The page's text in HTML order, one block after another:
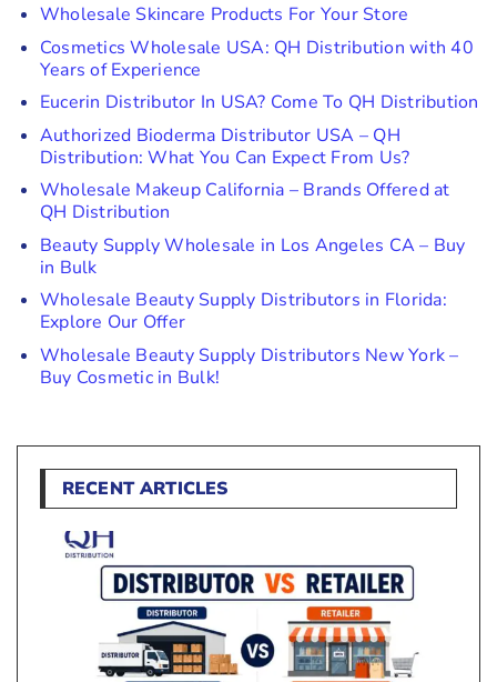
Wholesale Skincare Products For Your Store
Cosmetics Wholesale USA: QH Distribution with 40
Years of Experience
Eucerin Distributor In USA? Come To QH Distribution
Authorized Bioderma Distributor USA – QH
Distribution: What You Can Expect From Us?
Wholesale Makeup California – Brands Offered at
QH Distribution
Beauty Supply Wholesale in Los Angeles CA – Buy
in Bulk
Wholesale Beauty Supply Distributors in Florida:
Explore Our Offer
Wholesale Beauty Supply Distributors New York –
Buy Cosmetic in Bulk!
RECENT ARTICLES